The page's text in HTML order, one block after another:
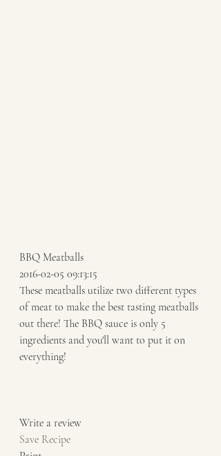
BBQ Meatballs
2016-02-05 09:13:15
These meatballs utilize two different types
of meat to make the best tasting meatballs
out there! The BBQ sauce is only 5
ingredients and you'll want to put it on
everything!
Write a review
Save Recipe